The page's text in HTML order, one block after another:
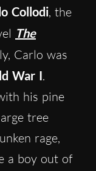
Collodi, the
The
Carlo was
War I.
his pine
tree
rage,
a boy out of